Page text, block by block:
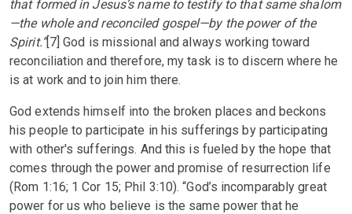
that formed in Jesus’s name to testify to that same shalom
—the whole and reconciled gospel—by the power of the
Spirit.”[7] God is missional and always working toward
reconciliation and therefore, my task is to discern where he
is at work and to join him there.
God extends himself into the broken places and beckons
his people to participate in his sufferings by participating
with other's sufferings. And this is fueled by the hope that
comes through the power and promise of resurrection life
(Rom 1:16; 1 Cor 15; Phil 3:10). “God’s incomparably great
power for us who believe is the same power that he